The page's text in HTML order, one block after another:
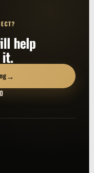
help
it.
→